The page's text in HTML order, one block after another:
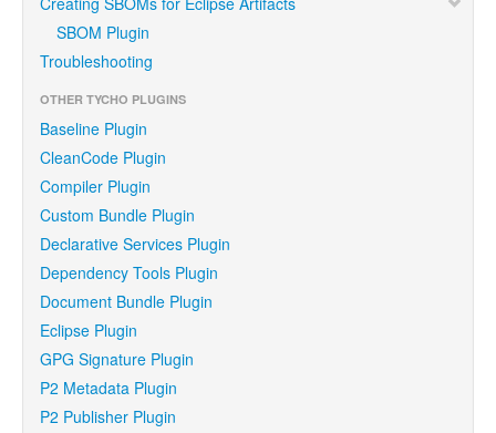
SBOM Plugin
Troubleshooting
OTHER TYCHO PLUGINS
Baseline Plugin
CleanCode Plugin
Compiler Plugin
Custom Bundle Plugin
Declarative Services Plugin
Dependency Tools Plugin
Document Bundle Plugin
Eclipse Plugin
GPG Signature Plugin
P2 Metadata Plugin
P2 Publisher Plugin